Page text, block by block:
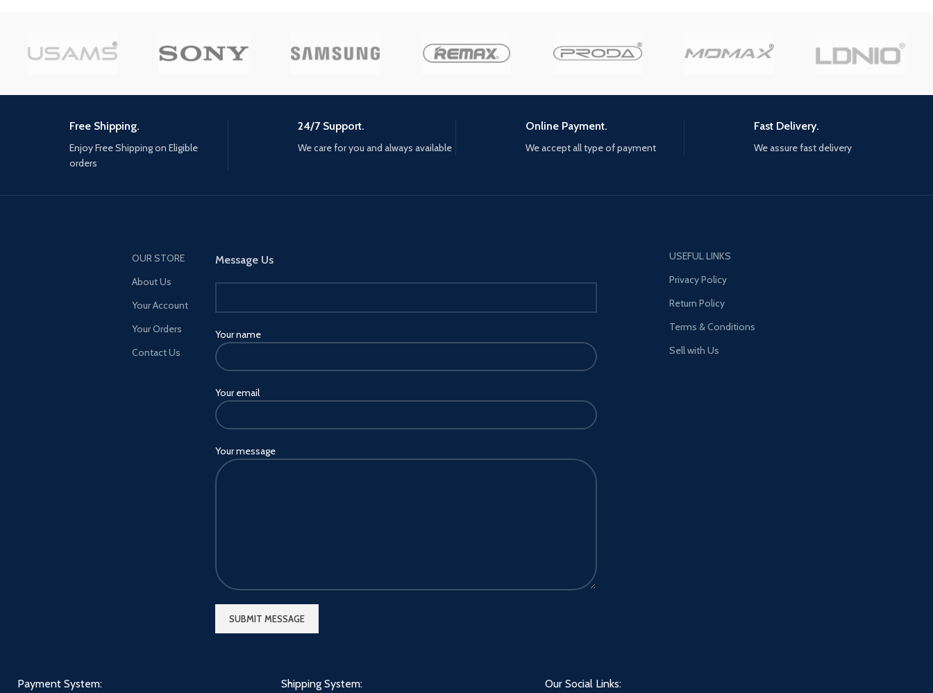
Performance - iPad pen
features the precision,
fluidity of a traditional writing
to become so much more.
√ Great Tech for An Artsy Kid -
Excellent for kid student
the tip, or the tip won't work).
√ Wide Compatibility - This
with iPad Pro 5th 2021(5G),iPad
1/2/3/4/5th generation, iPad
Mini 2/3/4/5th generation, iPad
Free Shipping.
Enjoy Free Shipping on Eligible
orders
24/7 Support.
We care for you and always available
Online Payment.
We accept all type of payment
Fast Delivery.
We assure fast delivery
OUR STORE
About Us
Your Account
Your Orders
Contact Us
Message Us
Your name
Your email
Your message
USEFUL LINKS
Privacy Policy
Return Policy
Terms & Conditions
Sell with Us
Payment System: Shipping System: Our Social Links: